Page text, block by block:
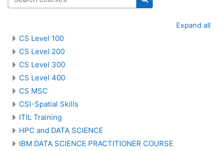
Search courses
Expand all
CS Level 100
CS Level 200
CS Level 300
CS Level 400
CS MSC
CSI-Spatial Skills
ITIL Training
HPC and DATA SCIENCE
IBM DATA SCIENCE PRACTITIONER COURSE